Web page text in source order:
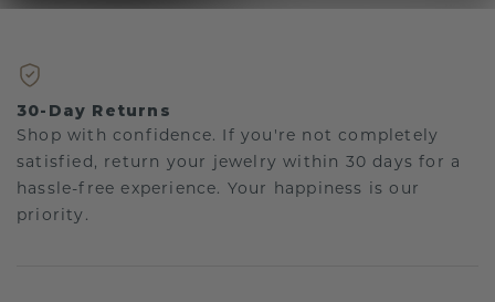
30-Day Returns
Shop with confidence. If you're not completely
satisfied, return your jewelry within 30 days for a
hassle-free experience. Your happiness is our
priority.